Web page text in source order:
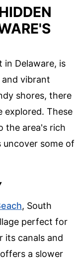
in Delaware, is
vibrant
shores, there
explored. These
the area's rich
uncover some of
, South
perfect for
its canals and
a slower